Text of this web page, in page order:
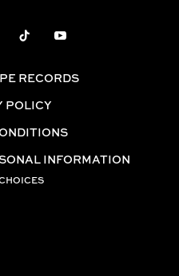
RECORDS
POLICY
INFORMATION